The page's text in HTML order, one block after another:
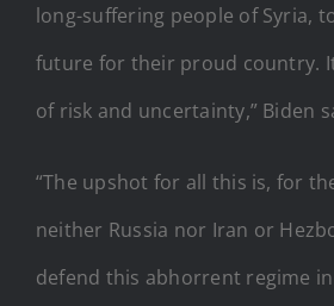
long-suffering people of Syria,
future for their proud country.
of risk and uncertainty,” Biden
“The upshot for all this is, for
neither Russia nor Iran or
defend this abhorrent regime in